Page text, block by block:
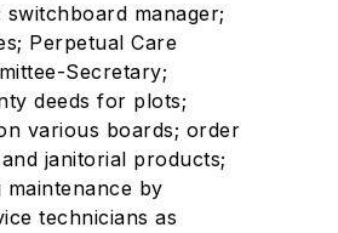
switchboard manager;
Perpetual Care
Secretary;
deeds for plots;
various boards; order
janitorial products;
maintenance by
technicians as